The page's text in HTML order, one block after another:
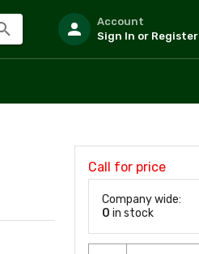
Account
Sign In or Register
Call for price
Company wide:
0 in stock